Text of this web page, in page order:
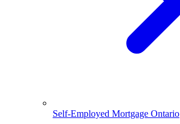
Self-Employed Mortgage Ontario